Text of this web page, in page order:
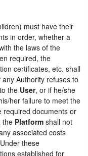
must have their
in order, whether a
the laws of the
required, the
certificates, etc. shall
Authority refuses to
the User, or if he/she
her failure to meet the
required documents or
the Platform shall not
associated costs
these
established for